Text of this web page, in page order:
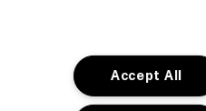
Accept All